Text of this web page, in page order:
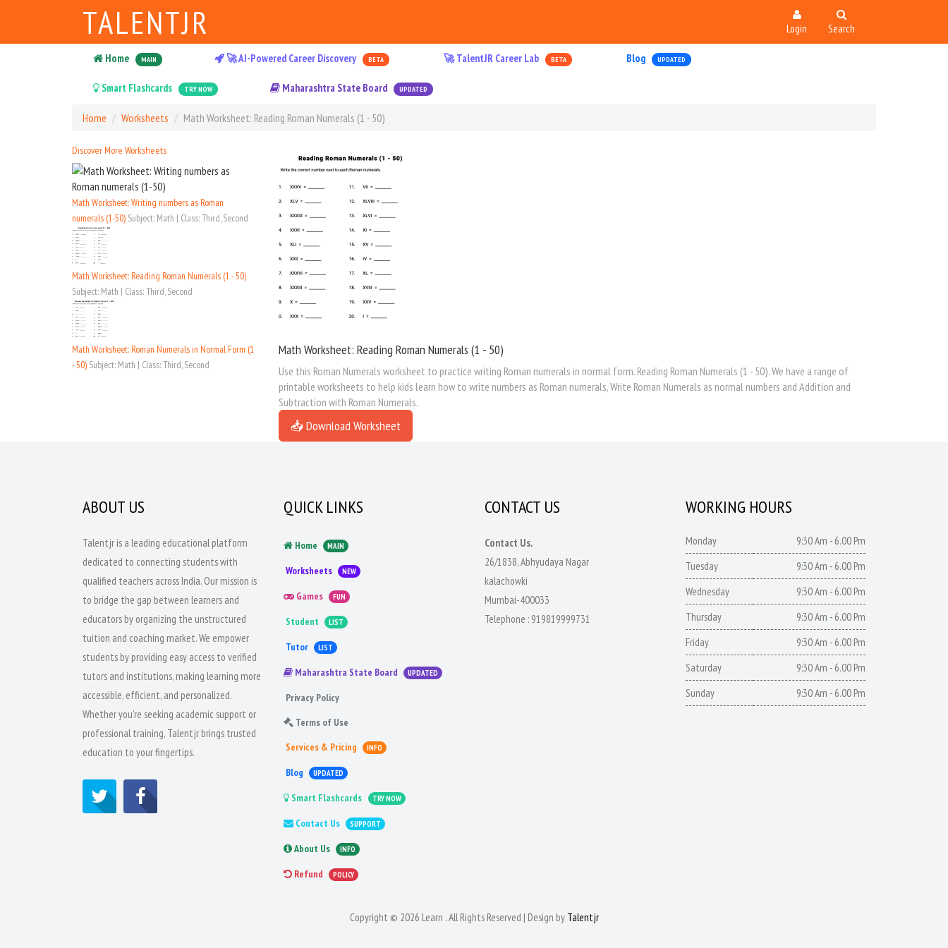
TALENTJR Login Search
Home MAIN 🚀 AI-Powered Career Discovery BETA 🚀 TalentJR Career Lab BETA Blog UPDATED
Smart Flashcards TRY NOW Maharashtra State Board UPDATED
Home Worksheets Math Worksheet: Reading Roman Numerals (1 - 50)
Discover More Worksheets
Math Worksheet: Writing numbers as Roman
numerals (1-50) Subject: Math | Class: Third, Second
Math Worksheet: Reading Roman Numerals (1 - 50)
Subject: Math | Class: Third, Second
Math Worksheet: Roman Numerals in Normal Form (1
- 50) Subject: Math | Class: Third, Second
Math Worksheet: Reading Roman Numerals (1 - 50)
Use this Roman Numerals worksheet to practice writing Roman numerals in normal form. Reading Roman Numerals (1 - 50). We have a range of
printable worksheets to help kids learn how to write numbers as Roman numerals, Write Roman Numerals as normal numbers and Addition and
Subtraction with Roman Numerals.
📥 Download Worksheet
ABOUT US
Talentjr is a leading educational platform
dedicated to connecting students with
qualified teachers across India. Our mission is
to bridge the gap between learners and
educators by organizing the unstructured
tuition and coaching market. We empower
students by providing easy access to verified
tutors and institutions, making learning more
accessible, efficient, and personalized.
Whether you're seeking academic support or
professional training, Talentjr brings trusted
education to your fingertips.
QUICK LINKS
Home MAIN
Worksheets NEW
Games FUN
Student LIST
Tutor LIST
Maharashtra State Board UPDATED
Privacy Policy
Terms of Use
Services & Pricing
INFO
Blog UPDATED
Smart Flashcards TRY NOW
Contact Us SUPPORT
About Us INFO
Refund POLICY
CONTACT US
Contact Us.
26/1838, Abhyudaya Nagar
kalachowki
Mumbai-400033
Telephone : 919819999731
WORKING HOURS
Monday
9:30 Am - 6.00 Pm
Tuesday
9:30 Am - 6.00 Pm
Wednesday
9:30 Am - 6.00 Pm
Thursday
9:30 Am - 6.00 Pm
Friday
9:30 Am - 6.00 Pm
Saturday
9:30 Am - 6.00 Pm
Sunday
9:30 Am - 6.00 Pm
Copyright © 2026 Learn . All Rights Reserved | Design by Talentjr